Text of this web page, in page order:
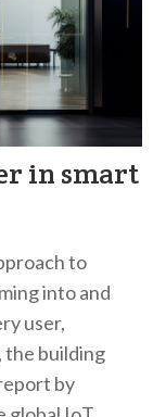
in smart
to
into and
user,
building
by